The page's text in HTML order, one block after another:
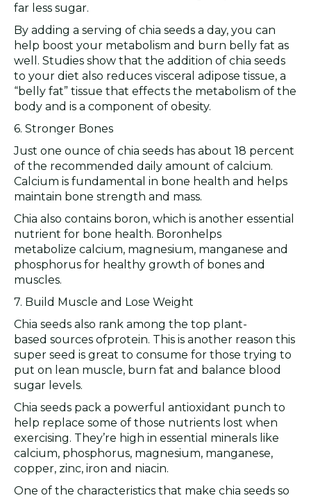
far less sugar.
By adding a serving of chia seeds a day, you can
help boost your metabolism and burn belly fat as
well. Studies show that the addition of chia seeds
to your diet also reduces visceral adipose tissue, a
“belly fat” tissue that effects the metabolism of the
body and is a component of obesity.
6. Stronger Bones
Just one ounce of chia seeds has about 18 percent
of the recommended daily amount of calcium.
Calcium is fundamental in bone health and helps
maintain bone strength and mass.
Chia also contains boron, which is another essential
nutrient for bone health. Boronhelps
metabolize calcium, magnesium, manganese and
phosphorus for healthy growth of bones and
muscles.
7. Build Muscle and Lose Weight
Chia seeds also rank among the top plant-
based sources ofprotein. This is another reason this
super seed is great to consume for those trying to
put on lean muscle, burn fat and balance blood
sugar levels.
Chia seeds pack a powerful antioxidant punch to
help replace some of those nutrients lost when
exercising. They’re high in essential minerals like
calcium, phosphorus, magnesium, manganese,
copper, zinc, iron and niacin.
One of the characteristics that make chia seeds so